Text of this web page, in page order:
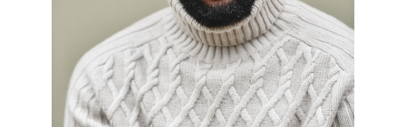
Contact
T & Cs